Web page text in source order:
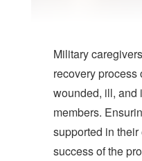
Military
recovery process
wounded, ill, and
members.
supported in
success of the